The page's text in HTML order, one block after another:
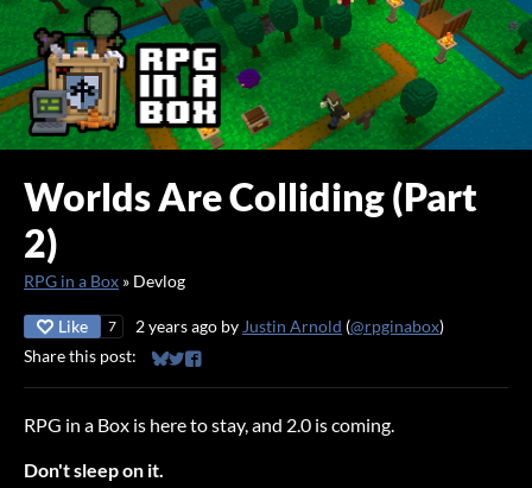
Worlds Are Colliding (Part
2)
RPG in a Box » Devlog
Like 7 2 years ago byJustin Arnold (@rpginabox)
Share this post:
Share on Bluesky
Share on Twitter
Share on Facebook
RPG in a Box is here to stay, and 2.0 is coming.
Don't sleep on it.